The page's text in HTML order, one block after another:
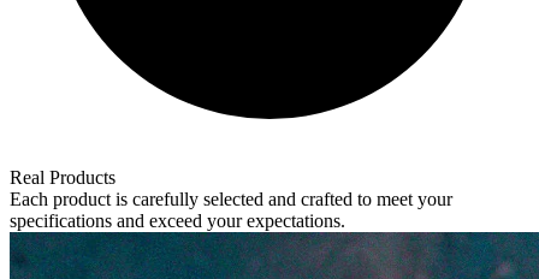
Real Products
Each product is carefully selected and crafted to meet your
specifications and exceed your expectations.